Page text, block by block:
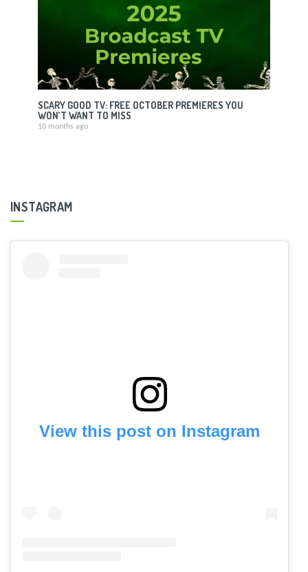
SCARY GOOD TV: FREE OCTOBER PREMIERES YOU
WON’T WANT TO MISS
10 months ago
INSTAGRAM
View this post on Instagram